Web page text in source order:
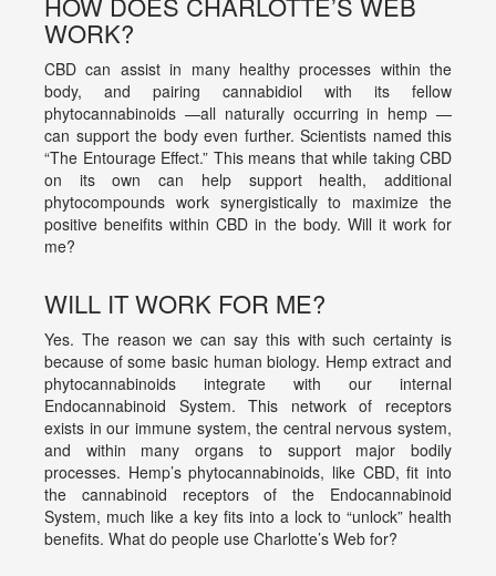
WORK?
CBD can assist in many healthy processes within the
body, and pairing cannabidiol with its fellow
phytocannabinoids —all naturally occurring in hemp —
can support the body even further. Scientists named this
“The Entourage Effect.” This means that while taking CBD
on its own can help support health, additional
phytocompounds work synergistically to maximize the
positive beneifits within CBD in the body. Will it work for
me?
WILL IT WORK FOR ME?
Yes. The reason we can say this with such certainty is
because of some basic human biology. Hemp extract and
phytocannabinoids integrate with our internal
Endocannabinoid System. This network of receptors
exists in our immune system, the central nervous system,
and within many organs to support major bodily
processes. Hemp’s phytocannabinoids, like CBD, fit into
the cannabinoid receptors of the Endocannabinoid
System, much like a key fits into a lock to “unlock” health
benefits. What do people use Charlotte’s Web for?